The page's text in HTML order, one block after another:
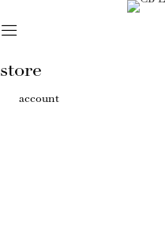
store
account